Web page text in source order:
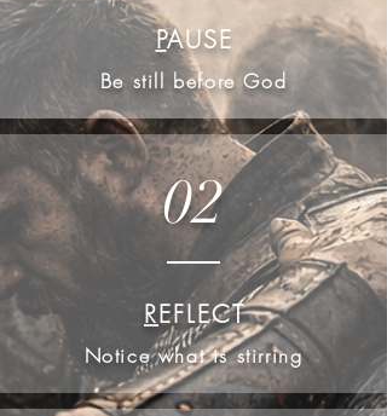
PAUSE
Be still before God
02
REFLECT
Notice what is stirring